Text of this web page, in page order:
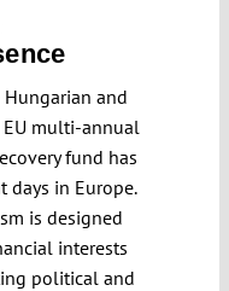
and
multi-annual
fund has
days in Europe.
is designed
interests
political and